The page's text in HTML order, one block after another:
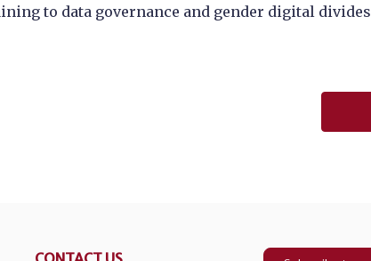
to data governance and gender digital